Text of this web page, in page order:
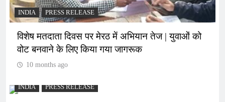
INDIA PRESS RELEASE
विशेष मतदाता दिवस पर मेरठ में अभियान तेज | युवाओं को
वोट बनवाने के लिए किया गया जागरूक
10 months ago
INDIA PRESS RELEASE